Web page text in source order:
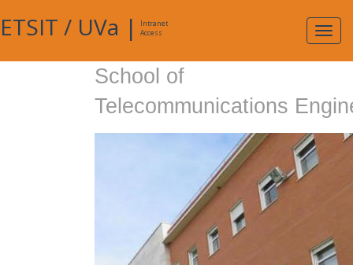
ETSIT / UVa |
Intranet
Access
School of
Telecommunications